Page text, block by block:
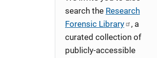
search the Research
Forensic Library
, a
curated collection of
publicly-accessible